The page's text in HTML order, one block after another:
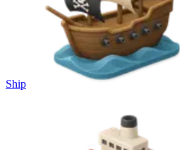
Ship